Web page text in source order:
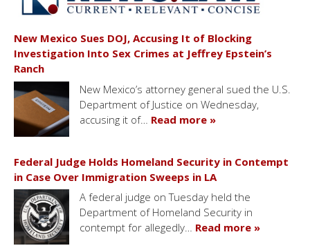
New Mexico Sues DOJ, Accusing It of Blocking
Investigation Into Sex Crimes at Jeffrey Epstein’s
Ranch
New Mexico’s attorney general sued the U.S.
Department of Justice on Wednesday,
accusing it of… Read more »
Federal Judge Holds Homeland Security in Contempt
in Case Over Immigration Sweeps in LA
A federal judge on Tuesday held the
Department of Homeland Security in
contempt for allegedly… Read more »